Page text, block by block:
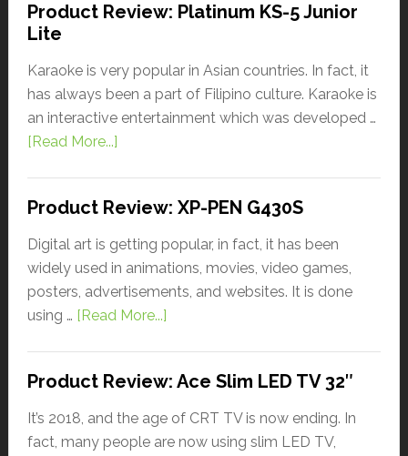
Product Review: Platinum KS-5 Junior
Lite
Karaoke is very popular in Asian countries. In fact, it
has always been a part of Filipino culture. Karaoke is
an interactive entertainment which was developed …
[Read More...]
Product Review: XP-PEN G430S
Digital art is getting popular, in fact, it has been
widely used in animations, movies, video games,
posters, advertisements, and websites. It is done
using … [Read More...]
Product Review: Ace Slim LED TV 32″
It’s 2018, and the age of CRT TV is now ending. In
fact, many people are now using slim LED TV,